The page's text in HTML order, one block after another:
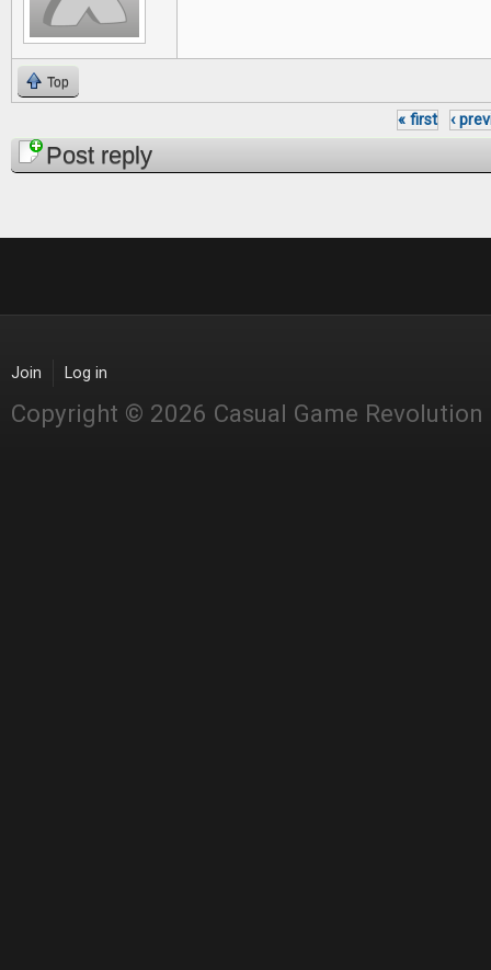
Top
Pages
« first ‹
Post reply
Join Log in
Copyright © 2026 Casual Game Revolution